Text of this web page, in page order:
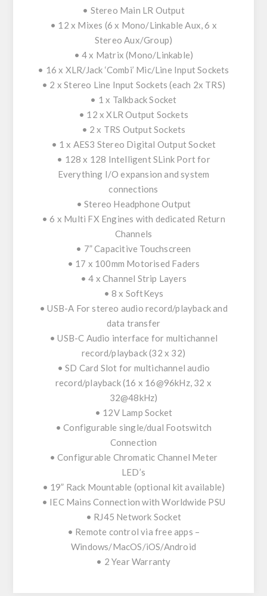
• Stereo Main LR Output
• 12 x Mixes (6 x Mono/Linkable Aux, 6 x
Stereo Aux/Group)
• 4 x Matrix (Mono/Linkable)
• 16 x XLR/Jack ‘Combi’ Mic/Line Input Sockets
• 2 x Stereo Line Input Sockets (each 2x TRS)
• 1 x Talkback Socket
• 12 x XLR Output Sockets
• 2 x TRS Output Sockets
• 1 x AES3 Stereo Digital Output Socket
• 128 x 128 Intelligent SLink Port for
Everything I/O expansion and system
connections
• Stereo Headphone Output
• 6 x Multi FX Engines with dedicated Return
Channels
• 7” Capacitive Touchscreen
• 17 x 100mm Motorised Faders
• 4 x Channel Strip Layers
• 8 x SoftKeys
• USB-A For stereo audio record/playback and
data transfer
• USB-C Audio interface for multichannel
record/playback (32 x 32)
• SD Card Slot for multichannel audio
record/playback (16 x 16@96kHz, 32 x
32@48kHz)
• 12V Lamp Socket
• Configurable single/dual Footswitch
Connection
• Configurable Chromatic Channel Meter
LED’s
• 19” Rack Mountable (optional kit available)
• IEC Mains Connection with Worldwide PSU
• RJ45 Network Socket
• Remote control via free apps –
Windows/MacOS/iOS/Android
• 2 Year Warranty